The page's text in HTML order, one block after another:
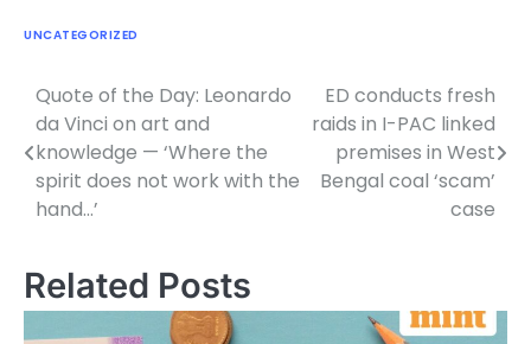
UNCATEGORIZED
Post
navigation
Quote of the Day: Leonardo
da Vinci on art and
knowledge — ‘Where the
spirit does not work with the
hand…’
ED conducts fresh
raids in I-PAC linked
premises in West
Bengal coal ‘scam’
case
Related Posts